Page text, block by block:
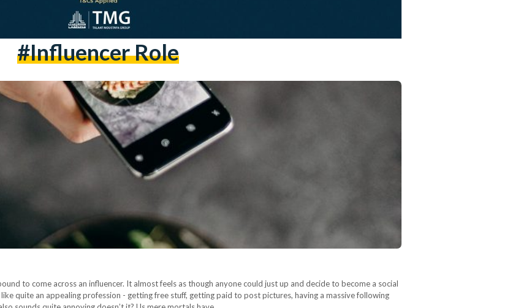
#influencer Role
to come across an influencer. It almost feels as though anyone could just up and decide to become a social
quite an appealing profession - getting free stuff, getting paid to post pictures, having a massive following